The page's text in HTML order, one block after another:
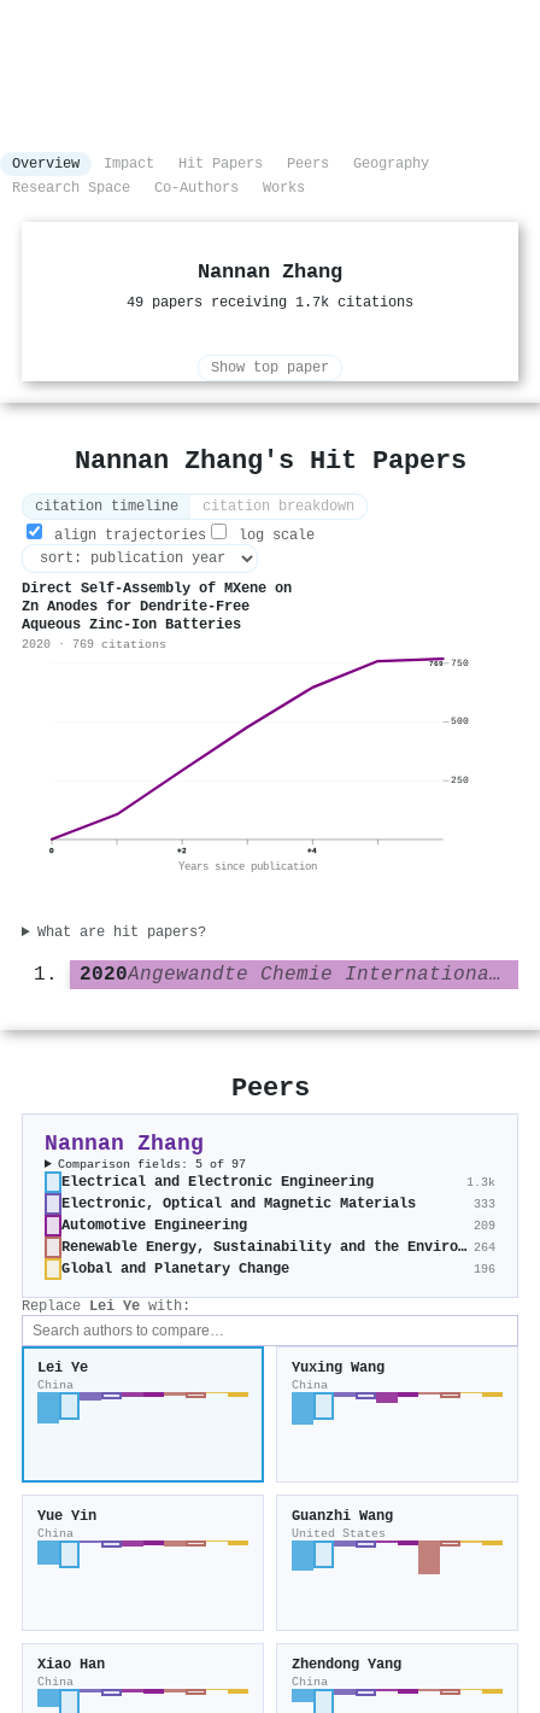
Overview Impact Hit Papers Peers
Geography
Research Space
Co-Authors Works
Nannan Zhang
49 papers receiving 1.7k citations
Show top paper
Nannan Zhang's Hit Papers
citation timeline
citation breakdown
align trajectories
log scale
Direct Self‐Assembly of MXene on
Zn Anodes for Dendrite‐Free
Aqueous Zinc‐Ion Batteries
2020 · 769 citations
769
0 +2 +4
Years since publication
250
500
750
What are hit papers?
2020 Angewandte Chemie International Edition
Peers
Nannan Zhang
Comparison fields: 5 of 97
Electrical and Electronic Engineering 1.3k
Electronic, Optical and Magnetic Materials 333
Automotive Engineering 209
Renewable Energy, Sustainability and the Environment 264
Global and Planetary Change 196
Replace Lei Ye with:
Lei Ye
China
Yuxing Wang
China
Yue Yin
China
Guanzhi Wang
United States
Xiao Han
China
Zhendong Yang
China